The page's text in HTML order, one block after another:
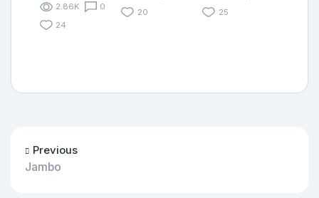
2.86K
0
24
20
25
Previous
Jambo